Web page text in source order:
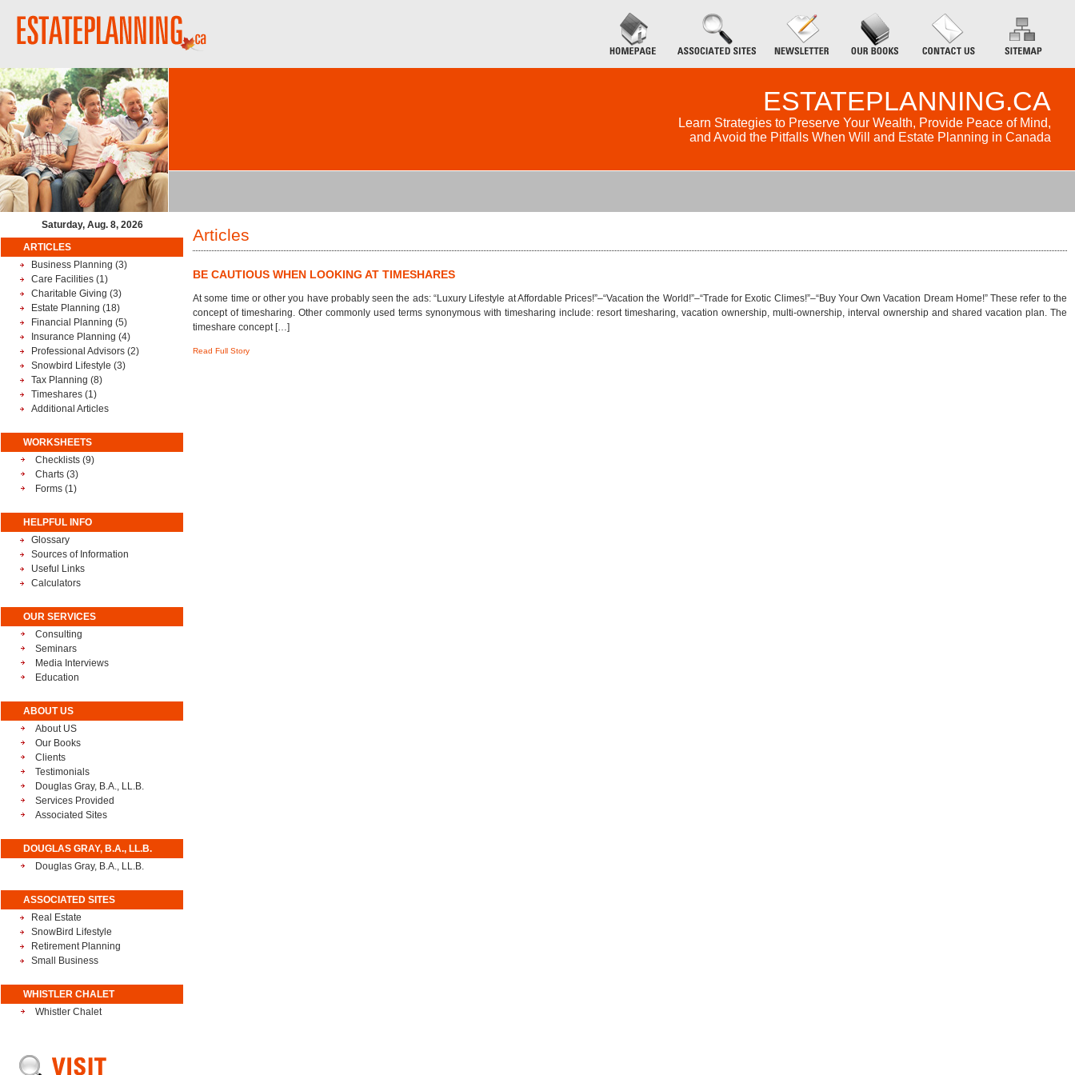
ESTATEPLANNING.CA
Learn Strategies to Preserve Your Wealth, Provide Peace of Mind,
and Avoid the Pitfalls When Will and Estate Planning in Canada
Saturday, Aug. 8, 2026
ARTICLES
Business Planning (3)
Care Facilities (1)
Charitable Giving (3)
Estate Planning (18)
Financial Planning (5)
Insurance Planning (4)
Professional Advisors (2)
Snowbird Lifestyle (3)
Tax Planning (8)
Timeshares (1)
Additional Articles
WORKSHEETS
Checklists (9)
Charts (3)
Forms (1)
HELPFUL INFO
Glossary
Sources of Information
Useful Links
Calculators
OUR SERVICES
Consulting
Seminars
Media Interviews
Education
ABOUT US
About US
Our Books
Clients
Testimonials
Douglas Gray, B.A., LL.B.
Services Provided
Associated Sites
DOUGLAS GRAY, B.A., LL.B.
Douglas Gray, B.A., LL.B.
ASSOCIATED SITES
Real Estate
SnowBird Lifestyle
Retirement Planning
Small Business
WHISTLER CHALET
Whistler Chalet
Articles
BE CAUTIOUS WHEN LOOKING AT TIMESHARES
At some time or other you have probably seen the ads: “Luxury Lifestyle at Affordable Prices!”–“Vacation the World!”–“Trade for Exotic Climes!”–“Buy Your Own Vacation Dream Home!” These refer to the
concept of timesharing. Other commonly used terms synonymous with timesharing include: resort timesharing, vacation ownership, multi-ownership, interval ownership and shared vacation plan. The
timeshare concept […]
Read Full Story